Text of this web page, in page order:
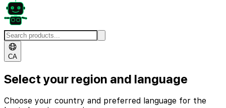
CA
Select your region and language
Choose your country and preferred language for the